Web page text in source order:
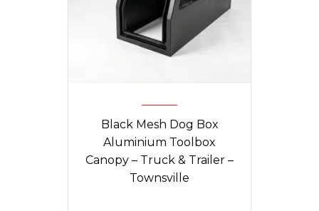
Black Mesh Dog Box
Aluminium Toolbox
Canopy – Truck & Trailer –
Townsville